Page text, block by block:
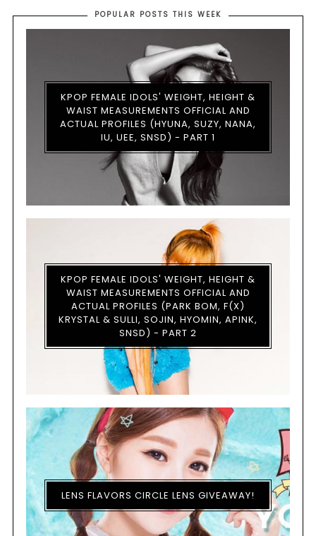
POPULAR POSTS THIS WEEK
KPOP FEMALE IDOLS' WEIGHT, HEIGHT &
WAIST MEASUREMENTS OFFICIAL AND
ACTUAL PROFILES (HYUNA, SUZY, NANA,
IU, UEE, SNSD) - PART 1
KPOP FEMALE IDOLS' WEIGHT, HEIGHT &
WAIST MEASUREMENTS OFFICIAL AND
ACTUAL PROFILES (PARK BOM, F(X)
KRYSTAL & SULLI, SOJIN, HYOMIN, APINK,
SNSD) - PART 2
LENS FLAVORS CIRCLE LENS GIVEAWAY!